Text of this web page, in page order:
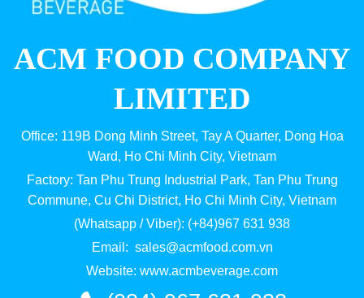
ACM FOOD COMPANY
LIMITED
Office: 119B Dong Minh Street, Tay A Quarter, Dong Hoa
Ward, Ho Chi Minh City, Vietnam
Factory: Tan Phu Trung Industrial Park, Tan Phu Trung
Commune, Cu Chi District, Ho Chi Minh City, Vietnam
(Whatsapp / Viber): (+84)967 631 938
Email: sales@acmfood.com.vn
Website: www.acmbeverage.com